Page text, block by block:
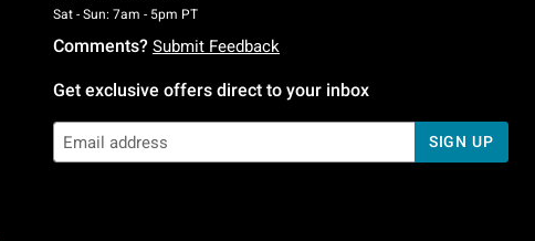
Sat - Sun: 7am - 5pm PTSaturday To Sunday: 7 AM To 5 PM Pacific Time
Comments? Submit Feedback
Get exclusive offers direct to your inbox
SIGN UP